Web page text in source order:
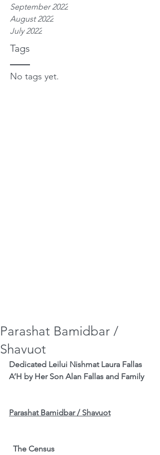
Tags
September 2022
August 2022
July 2022
No tags yet.
Parashat Bamidbar /
Shavuot
Dedicated Leilui Nishmat Laura Fallas
A’H by Her Son Alan Fallas and Family
Parashat Bamidbar / Shavuot
The Census